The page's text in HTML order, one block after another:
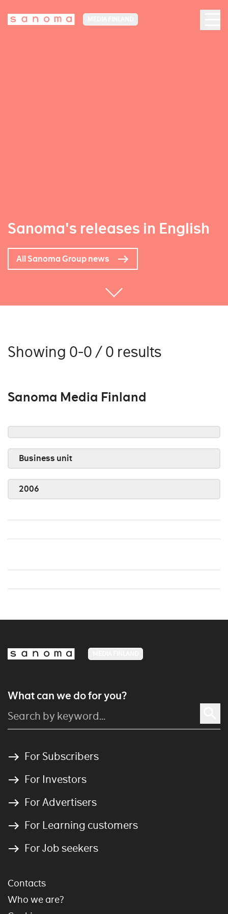
Sanoma's releases in English
All Sanoma Group news
Showing 0-0 / 0 results
Sanoma Media Finland
Business unit
2006
What can we do for you?
For Subscribers
For Investors
For Advertisers
For Learning customers
For Job seekers
Contacts
Who we are?